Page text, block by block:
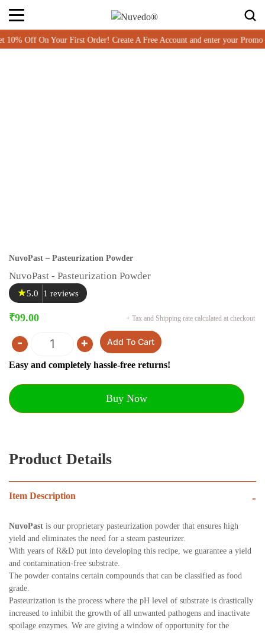
Off On Your First Order! Create A Free Account and enter your Promo
NuvoPast – Pasteurization Powder
NuvoPast - Pasteurization Powder
★5.0 1 reviews
₹99.00 + Tax and Shipping rate calculated at checkout
Quantity
- + Add To Cart
Easy and completely hassle-free returns!
Buy Now
Product Details
Item Description -
NuvoPast is our proprietary pasteurization powder that ensures high
yield and eliminates the need for a steam pasteurizer.
With years of R&D put into developing this recipe, we guarantee a yield
and contamination-free substrate.
The powder contains certain compounds that can be classified as food
grade.
Pasteurization is the process where the pH level of substrate is drastically
increased to inhibit the growth of all unwanted pathogens and inactivate
spoilage enzymes. We are giving a window of opportunity for the